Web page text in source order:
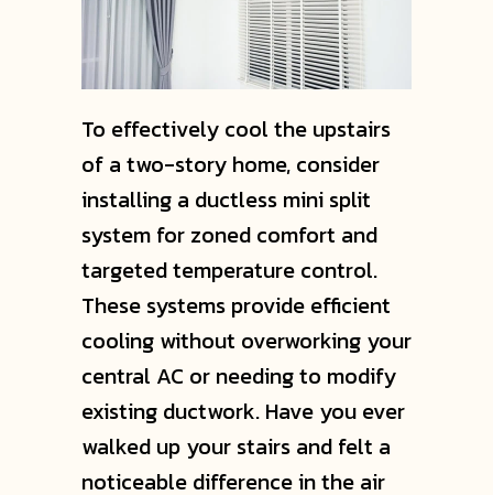
To effectively cool the upstairs
of a two-story home, consider
installing a ductless mini split
system for zoned comfort and
targeted temperature control.
These systems provide efficient
cooling without overworking your
central AC or needing to modify
existing ductwork. Have you ever
walked up your stairs and felt a
noticeable difference in the air